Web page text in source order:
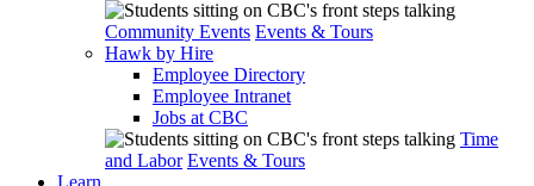
Community Events Events & Tours
Hawk by Hire
Employee Directory
Employee Intranet
Jobs at CBC
Time
and Labor Events & Tours
Learn